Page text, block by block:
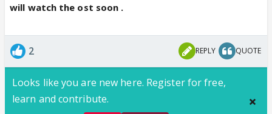
will watch the ost soon .
2 REPLY QUOTE
Looks like you are new here. Register for free,
learn and contribute.